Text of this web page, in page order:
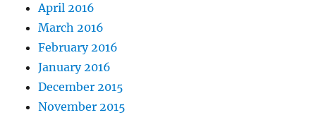
April 2016
March 2016
February 2016
January 2016
December 2015
November 2015